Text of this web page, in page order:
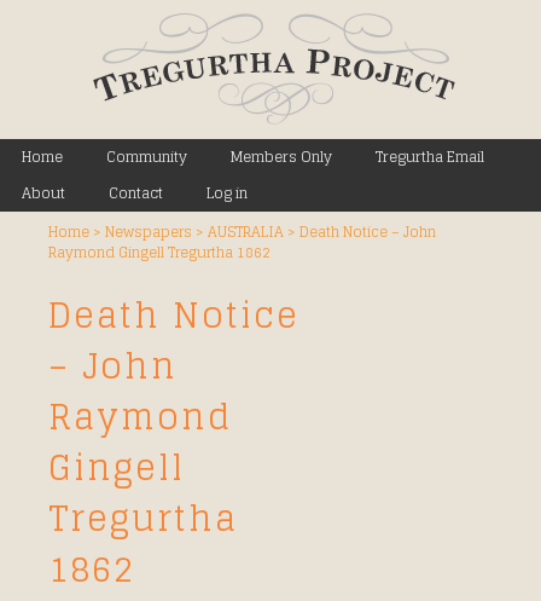
Main menu
Skip to primary content
Skip to secondary content
Home Community Members Only
Tregurtha Email
About
Contact
Log in
Home>Newspapers >AUSTRALIA>Death Notice – John
Raymond Gingell Tregurtha 1862
Death Notice
– John
Raymond
Gingell
Tregurtha
1862